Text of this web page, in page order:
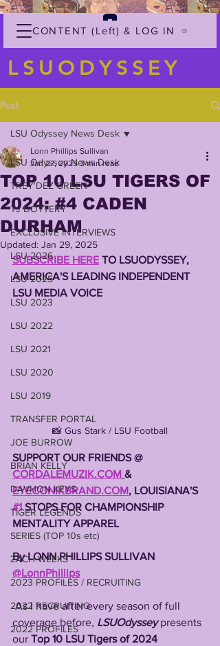
CONTENT (Left) & LOG IN
LSUODYSSEY
Post
LSU Odyssey News Desk
TREY'DEZ GREEN
TJ DOTTERY
EXCLUSIVE INTERVIEWS
LSU 2026
LSU 2025
LSU 2023
LSU 2022
LSU 2021
LSU 2020
LSU 2019
TRANSFER PORTAL
JOE BURROW
BRIAN KELLY
DAVHON KEYS
TIGER LEGENDS
SERIES (TOP 10s etc)
ZACH WEEKS
2023 PROFILES / RECRUITING
2022 RECRUITING
2022 PROFILES
LSU Odyssey News Desk
TOP 10 LSU TIGERS OF
2024: #4 CADEN
DURHAM
Lonn Phillips Sullivan
Jan 27, 2025 3 min read
Updated: Jan 29, 2025
SUBSCRIBE HERE TO LSUODYSSEY,
AMERICA'S LEADING INDEPENDENT
LSU MEDIA VOICE
📸 Gus Stark / LSU Football
SUPPORT OUR FRIENDS @
CORDALEMUZIK.COM &
EYECONIKBRAND.COM, LOUISIANA'S
#1 STOPS FOR CHAMPIONSHIP
MENTALITY APPAREL
By LONN PHILLIPS SULLIVAN
@LonnPhillips
As I have after every season of full
coverage before, LSUOdyssey presents
our Top 10 LSU Tigers of 2024